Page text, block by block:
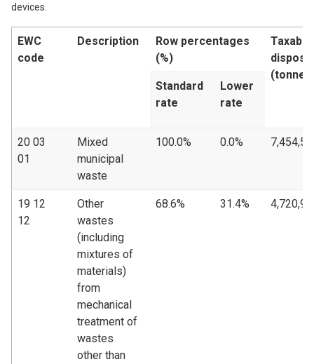
devices.
EWC
code
Description
Row percentages
(%)
Taxable
Standard
rate
Lower
rate
20 03
01
Mixed
municipal
waste
100.0% 0.0%
19 12
12
Other
wastes
(including
mixtures of
materials)
from
mechanical
treatment of
wastes
other than
68.6% 31.4%